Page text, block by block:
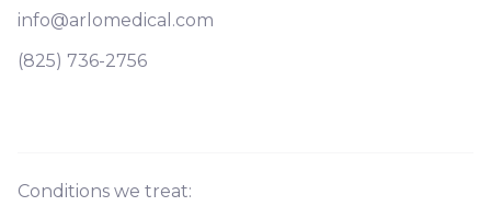
info@arlomedical.com
(825) 736-2756
Conditions we treat: